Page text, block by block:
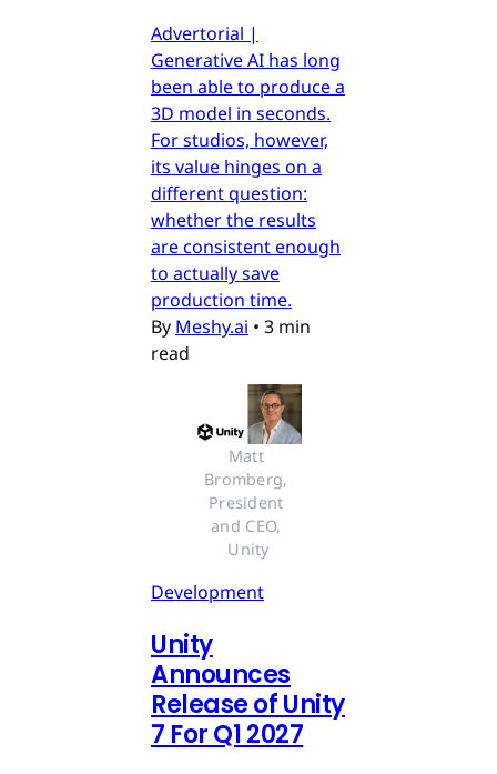
Advertorial |
Generative AI has long
been able to produce a
3D model in seconds.
For studios, however,
its value hinges on a
different question:
whether the results
are consistent enough
to actually save
production time.
By Meshy.ai • 3 min
read
Matt
Bromberg,
President
and CEO,
Unity
Development
Unity
Announces
Release of Unity
7 For Q1 2027